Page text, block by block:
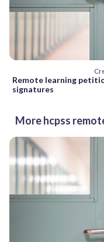
Remote learning
signatures
More hcpss